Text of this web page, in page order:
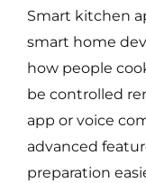
Smart kitchen
smart home
how people
be controlled
app or voice
advanced
preparation